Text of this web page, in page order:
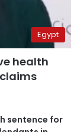
Egypt
health
sentence for